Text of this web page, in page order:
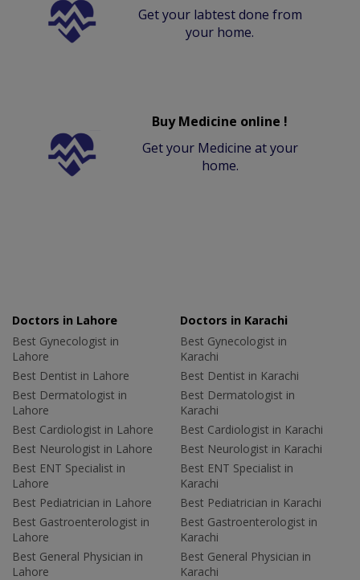
Get your labtest done from
your home.
Buy Medicine online !
Get your Medicine at your
home.
Doctors in Lahore
Best Gynecologist in
Lahore
Best Dentist in Lahore
Best Dermatologist in
Lahore
Best Cardiologist in Lahore
Best Neurologist in Lahore
Best ENT Specialist in
Lahore
Best Pediatrician in Lahore
Best Gastroenterologist in
Lahore
Best General Physician in
Lahore
Doctors in Karachi
Best Gynecologist in
Karachi
Best Dentist in Karachi
Best Dermatologist in
Karachi
Best Cardiologist in Karachi
Best Neurologist in Karachi
Best ENT Specialist in
Karachi
Best Pediatrician in Karachi
Best Gastroenterologist in
Karachi
Best General Physician in
Karachi